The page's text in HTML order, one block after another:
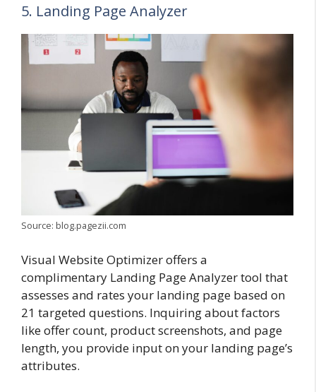
5. Landing Page Analyzer
Source: blog.pagezii.com
Visual Website Optimizer offers a
complimentary Landing Page Analyzer tool that
assesses and rates your landing page based on
21 targeted questions. Inquiring about factors
like offer count, product screenshots, and page
length, you provide input on your landing page’s
attributes.